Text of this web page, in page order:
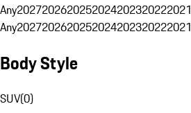
Any2027202620252024202320222021
Any2027202620252024202320222021
Body Style
SUV(0)